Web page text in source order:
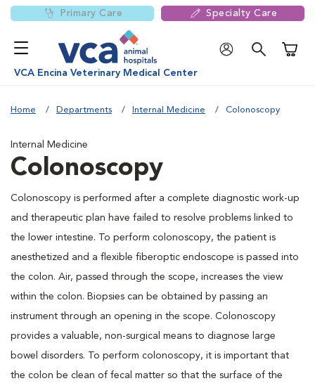
Primary Care Specialty Care
VCA Encina Veterinary Medical Center
Home Departments Internal Medicine Colonoscopy
Internal Medicine
Colonoscopy
Colonoscopy is performed after a complete diagnostic work-up
and therapeutic plan have failed to resolve problems linked to
the lower intestine. To perform colonoscopy, the patient is
anesthetized and a flexible fiberoptic endoscope is passed into
the colon. Air, passed through the scope, increases the view
within the colon. Biopsies can be obtained by passing an
instrument through an opening in the scope. Colonoscopy
provides a valuable, non-surgical means to diagnose large
bowel disorders. To perform colonoscopy, it is important that
the colon be clean of fecal matter so that the surface of the